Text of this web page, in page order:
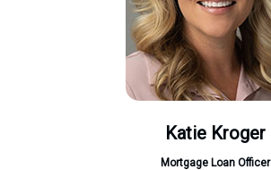
Katie Kroger
Mortgage Loan Officer